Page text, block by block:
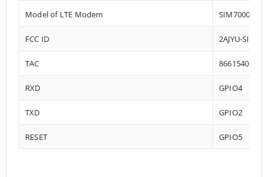
Model of LTE Modem SIM7000
FCC ID 2AJYU-
TAC 86615402
RXD GPIO4
TXD GPIO2
RESET GPIO5